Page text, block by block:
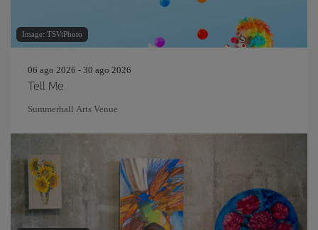
Image: TSViPhoto
06 ago 2026 - 30 ago 2026
Tell Me
Summerhall Arts Venue